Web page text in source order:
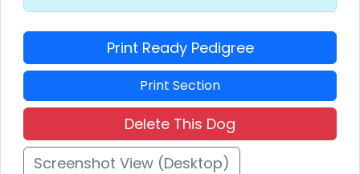
Print Ready Pedigree
Print Section
Delete This Dog
Screenshot View (Desktop)